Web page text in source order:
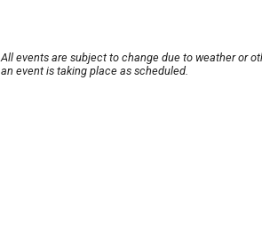
All events are subject to change due to weather or
an event is taking place as scheduled.